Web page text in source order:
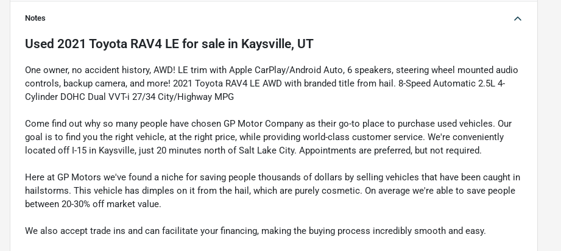
Notes
Used 2021 Toyota RAV4 LE for sale in Kaysville, UT
One owner, no accident history, AWD! LE trim with Apple CarPlay/Android Auto, 6 speakers, steering wheel mounted audio
controls, backup camera, and more! 2021 Toyota RAV4 LE AWD with branded title from hail. 8-Speed Automatic 2.5L 4-
Cylinder DOHC Dual VVT-i 27/34 City/Highway MPG
Come find out why so many people have chosen GP Motor Company as their go-to place to purchase used vehicles. Our
goal is to find you the right vehicle, at the right price, while providing world-class customer service. We're conveniently
located off I-15 in Kaysville, just 20 minutes north of Salt Lake City. Appointments are preferred, but not required.
Here at GP Motors we've found a niche for saving people thousands of dollars by selling vehicles that have been caught in
hailstorms. This vehicle has dimples on it from the hail, which are purely cosmetic. On average we're able to save people
between 20-30% off market value.
We also accept trade ins and can facilitate your financing, making the buying process incredibly smooth and easy.